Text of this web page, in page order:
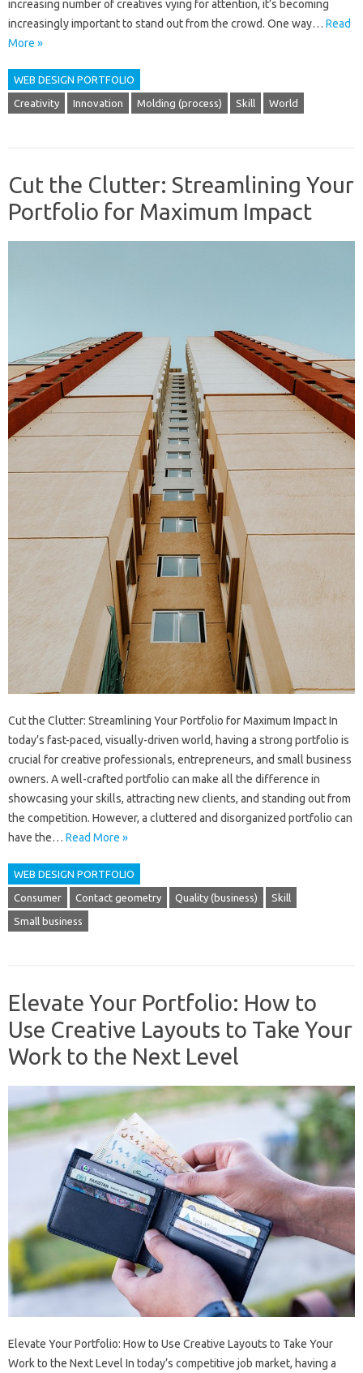
increasing number of creatives vying for attention, it’s becoming
increasingly important to stand out from the crowd. One way… Read
More »
WEB DESIGN PORTFOLIO
Creativity Innovation Molding (process) Skill World
Cut the Clutter: Streamlining Your
Portfolio for Maximum Impact
Cut the Clutter: Streamlining Your Portfolio for Maximum Impact In
today’s fast-paced, visually-driven world, having a strong portfolio is
crucial for creative professionals, entrepreneurs, and small business
owners. A well-crafted portfolio can make all the difference in
showcasing your skills, attracting new clients, and standing out from
the competition. However, a cluttered and disorganized portfolio can
have the… Read More »
WEB DESIGN PORTFOLIO
Consumer Contact geometry Quality (business) Skill
Small business
Elevate Your Portfolio: How to
Use Creative Layouts to Take Your
Work to the Next Level
Elevate Your Portfolio: How to Use Creative Layouts to Take Your
Work to the Next Level In today’s competitive job market, having a